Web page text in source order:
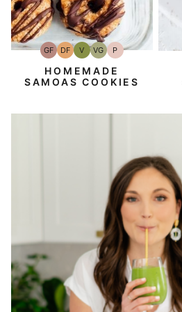
GFGluten-
Free
DFDairy
Free
VVegan
VGVegetarian
PPaleo
HOMEMADE
SAMOAS COOKIES